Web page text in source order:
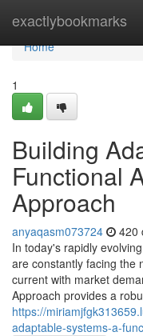
exactlybookmarks
Home
Home
1
Building
Functional
Approach
anyaqasm073724 420
In today's rapidly
are constantly facing the
current with market
Approach provides a
https://
adaptable-systems-a-